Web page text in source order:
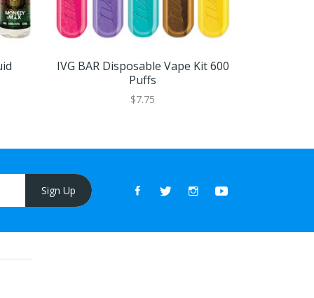
IVG BAR Disposable Vape Kit 600
Puffs
$7.75
Sign Up